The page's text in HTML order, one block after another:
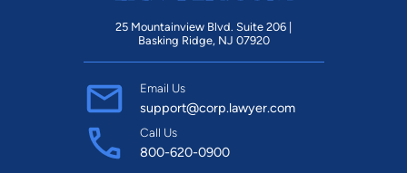
25 Mountainview Blvd. Suite 206 |
Basking Ridge, NJ 07920
Email Us
support@corp.lawyer.com
Call Us
800-620-0900